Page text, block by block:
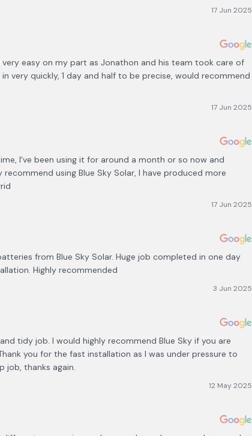
17 Jun 2025
easy on my part as Jonathon and his team took care of
very quickly, 1 day and half to be precise, would recommend
17 Jun 2025
I've been using it for around a month or so now and
using Blue Sky Solar, I have produced more
17 Jun 2025
from Blue Sky Solar. Huge job completed in one day
Highly recommended
3 Jun 2025
tidy job. I would highly recommend Blue Sky if you are
you for the fast installation as I was under pressure to
job, thanks again.
12 May 2025